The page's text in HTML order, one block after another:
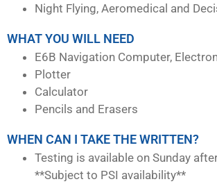
Night Flying, Aeromedical and
WHAT YOU WILL NEED
E6B Navigation Computer,
Plotter
Calculator
Pencils and Erasers
WHEN CAN I TAKE THE WRITTEN?
Testing is available on Sunday
**Subject to PSI availability**